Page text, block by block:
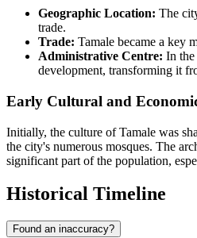
Geographic Location: The
trade.
Trade: Tamale became a key
Administrative Centre: In the
development, transforming it
Early Cultural and
Initially, the culture of Tamale was
the city's numerous mosques. The
significant part of the population,
Historical Timeline
Found an inaccuracy?